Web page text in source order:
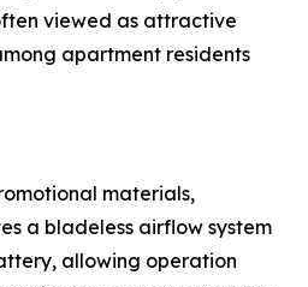
viewed as attractive
apartment residents
materials,
a bladeless airflow system
allowing operation